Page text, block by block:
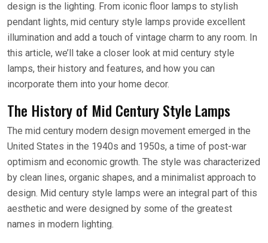
design is the lighting. From iconic floor lamps to stylish
pendant lights, mid century style lamps provide excellent
illumination and add a touch of vintage charm to any room. In
this article, we’ll take a closer look at mid century style
lamps, their history and features, and how you can
incorporate them into your home decor.
The History of Mid Century Style Lamps
The mid century modern design movement emerged in the
United States in the 1940s and 1950s, a time of post-war
optimism and economic growth. The style was characterized
by clean lines, organic shapes, and a minimalist approach to
design. Mid century style lamps were an integral part of this
aesthetic and were designed by some of the greatest
names in modern lighting.